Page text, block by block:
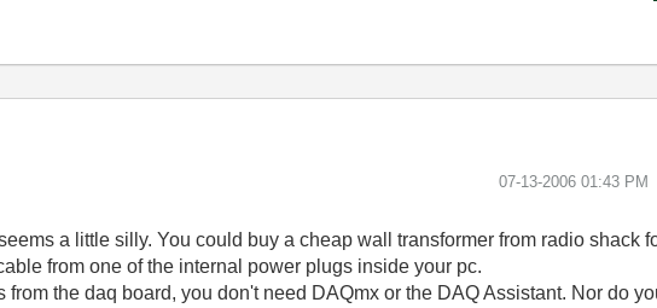
‎07-13-2006 01:43 PM
a little silly. You could buy a cheap wall transformer from radio shack
from one of the internal power plugs inside your pc.
the daq board, you don't need DAQmx or the DAQ Assistant. Nor do